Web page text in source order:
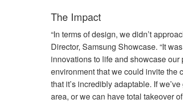
The Impact
“In terms of design, we didn’t
Director, Samsung Showcase. “It
innovations to life and showcase
environment that we could invite the
that it’s incredibly adaptable. If
area, or we can have total takeover